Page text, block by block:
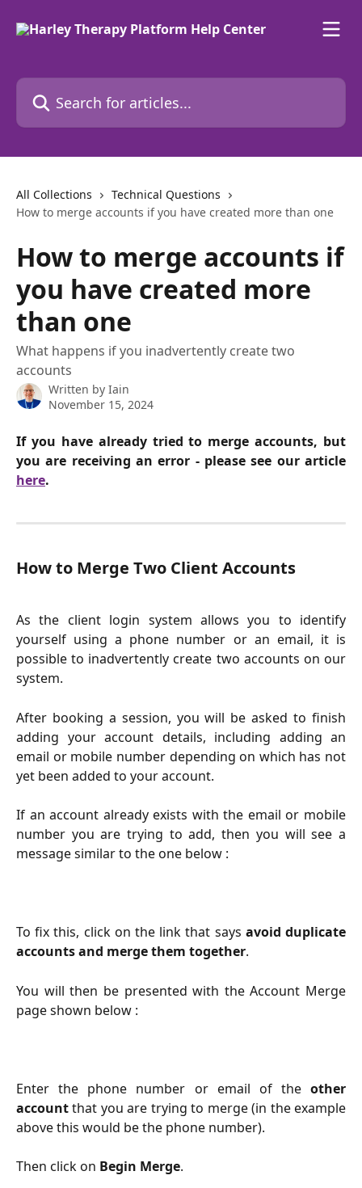
Search for articles...
All Collections
Technical Questions
How to merge accounts if you have created more than one
How to merge accounts if
you have created more
than one
What happens if you inadvertently create two
accounts
Written by Iain
November 15, 2024
If you have already tried to merge accounts, but
you are receiving an error - please see our article
here.
How to Merge Two Client Accounts
As the client login system allows you to identify
yourself using a phone number or an email, it is
possible to inadvertently create two accounts on our
system.
After booking a session, you will be asked to finish
adding your account details, including adding an
email or mobile number depending on which has not
yet been added to your account.
If an account already exists with the email or mobile
number you are trying to add, then you will see a
message similar to the one below :
To fix this, click on the link that says avoid duplicate
accounts and merge them together.
You will then be presented with the Account Merge
page shown below :
Enter the phone number or email of the other
accountthat you are trying to merge (in the example
above this would be the phone number).
Then click on Begin Merge.